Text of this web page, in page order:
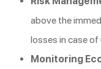
above the
losses in case
Monitoring